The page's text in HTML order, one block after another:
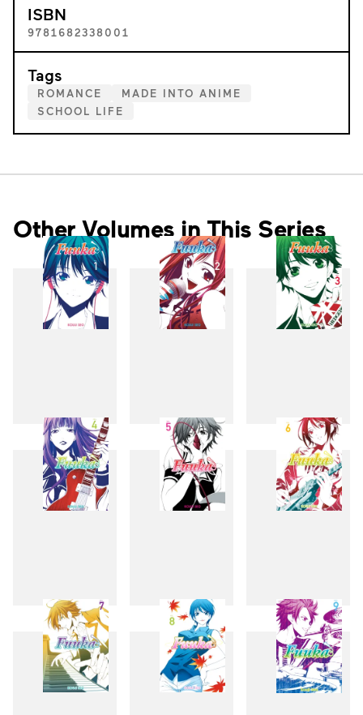
ISBN
9781682338001
Tags
ROMANCE
MADE INTO ANIME
SCHOOL LIFE
Other Volumes in This Series
1 2 3
4 5 6